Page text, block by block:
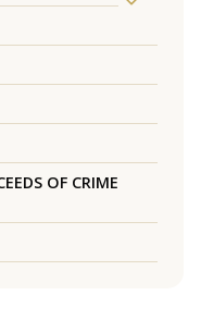
OF CRIME